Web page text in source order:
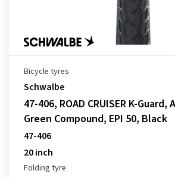
Bicycle tyres
Schwalbe
47-406, ROAD CRUISER K-
Green Compound, EPI 50, Black
47-406
20 inch
Folding tyre